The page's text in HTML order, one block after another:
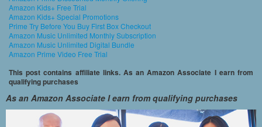
Amazon Kids+ Free Trial
Amazon Kids+ Special Promotions
Prime Try Before You Buy First Box Checkout
Amazon Music Unlimited Monthly Subscription
Amazon Music Unlimited Digital Bundle
Amazon Prime Video Free Trial
This post contains affiliate links. As an Amazon Associate I earn from
qualifying purchases
As an Amazon Associate I earn from qualifying purchases